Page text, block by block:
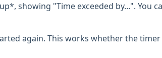
showing "Time exceeded by...". You
again. This works whether the timer